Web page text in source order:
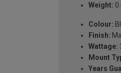
Weight:
Colour:
Finish:
Wattage:
Mount
Years